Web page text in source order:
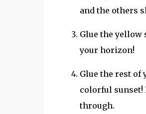
and the others
Glue the yellow
your horizon!
Glue the rest
colorful sunset!
through.